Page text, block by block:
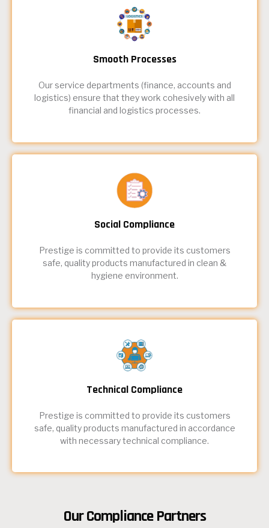
Smooth Processes
Our service departments (finance, accounts and
logistics) ensure that they work cohesively with all
financial and logistics processes.
Social Compliance
Prestige is committed to provide its customers
safe, quality products manufactured in clean &
hygiene environment.
Technical Compliance
Prestige is committed to provide its customers
safe, quality products manufactured in accordance
with necessary technical compliance.
Our Compliance Partners